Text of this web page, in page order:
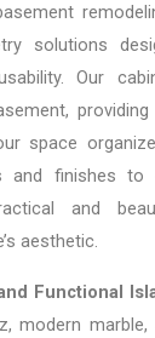
solutions
Our
providing
space
and finishes
and
aesthetic.
Functional
modern